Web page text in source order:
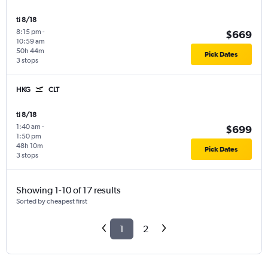
ti 8/18
8:15 pm -
10:59 am
3 stops
50h 44m
$669
Pick Dates
HKG CLT
ti 8/18
1:40 am -
1:50 pm
3 stops
48h 10m
$699
Pick Dates
Showing 1-10 of 17 results
Sorted by cheapest first
1 2